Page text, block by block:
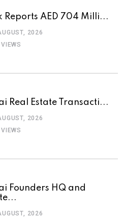
Reports AED 704 Milli...
2026
Real Estate Transacti...
2026
Founders HQ and
2026